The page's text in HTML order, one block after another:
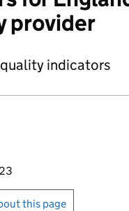
provider
indicators
this page